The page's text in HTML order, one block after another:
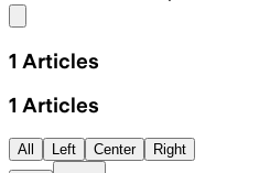
1 Articles
1 Articles
All Left Center Right